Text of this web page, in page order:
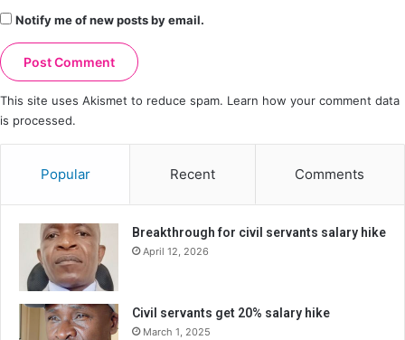
Notify me of new posts by email.
This site uses Akismet to reduce spam. Learn how your comment data
is processed.
Popular Recent Comments
Breakthrough for civil servants salary hike
April 12, 2026
Civil servants get 20% salary hike
March 1, 2025